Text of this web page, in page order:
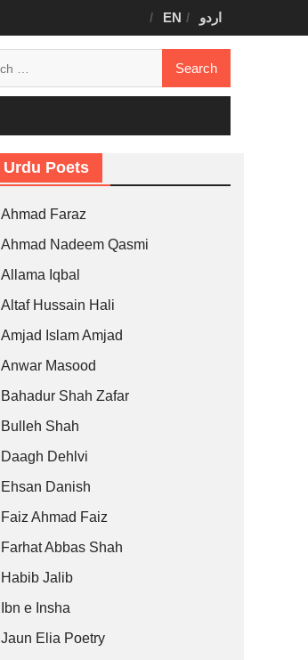
EN اردو
Urdu Poets
Ahmad Faraz
Ahmad Nadeem Qasmi
Allama Iqbal
Altaf Hussain Hali
Amjad Islam Amjad
Anwar Masood
Bahadur Shah Zafar
Bulleh Shah
Daagh Dehlvi
Ehsan Danish
Faiz Ahmad Faiz
Farhat Abbas Shah
Habib Jalib
Ibn e Insha
Jaun Elia Poetry